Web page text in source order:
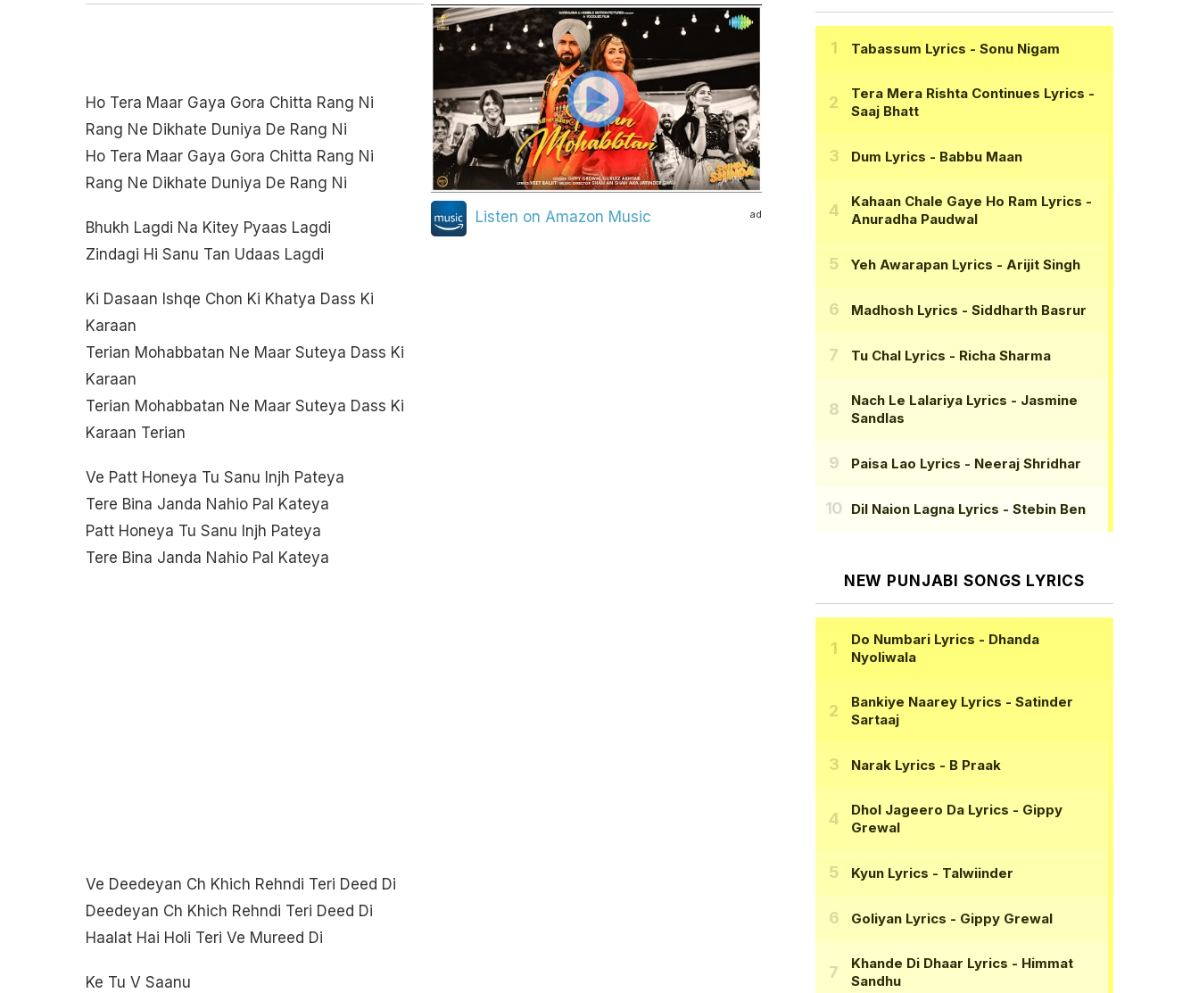
Ho Tera Maar Gaya Gora Chitta Rang Ni
Rang Ne Dikhate Duniya De Rang Ni
Ho Tera Maar Gaya Gora Chitta Rang Ni
Rang Ne Dikhate Duniya De Rang Ni
Bhukh Lagdi Na Kitey Pyaas Lagdi
Zindagi Hi Sanu Tan Udaas Lagdi
Ki Dasaan Ishqe Chon Ki Khatya Dass Ki
Karaan
Terian Mohabbatan Ne Maar Suteya Dass Ki
Karaan
Terian Mohabbatan Ne Maar Suteya Dass Ki
Karaan Terian
Ve Patt Honeya Tu Sanu Injh Pateya
Tere Bina Janda Nahio Pal Kateya
Patt Honeya Tu Sanu Injh Pateya
Tere Bina Janda Nahio Pal Kateya
Ve Deedeyan Ch Khich Rehndi Teri Deed Di
Deedeyan Ch Khich Rehndi Teri Deed Di
Haalat Hai Holi Teri Ve Mureed Di
Ke Tu V Saanu
ad
Listen on Amazon Music
Tabassum Lyrics - Sonu Nigam
Tera Mera Rishta Continues Lyrics -
Saaj Bhatt
Dum Lyrics - Babbu Maan
Kahaan Chale Gaye Ho Ram Lyrics -
Anuradha Paudwal
Yeh Awarapan Lyrics - Arijit Singh
Madhosh Lyrics - Siddharth Basrur
Tu Chal Lyrics - Richa Sharma
Nach Le Lalariya Lyrics - Jasmine
Sandlas
Paisa Lao Lyrics - Neeraj Shridhar
Dil Naion Lagna Lyrics - Stebin Ben
NEW PUNJABI SONGS LYRICS
Do Numbari Lyrics - Dhanda
Nyoliwala
Bankiye Naarey Lyrics - Satinder
Sartaaj
Narak Lyrics - B Praak
Dhol Jageero Da Lyrics - Gippy
Grewal
Kyun Lyrics - Talwiinder
Goliyan Lyrics - Gippy Grewal
Khande Di Dhaar Lyrics - Himmat
Sandhu